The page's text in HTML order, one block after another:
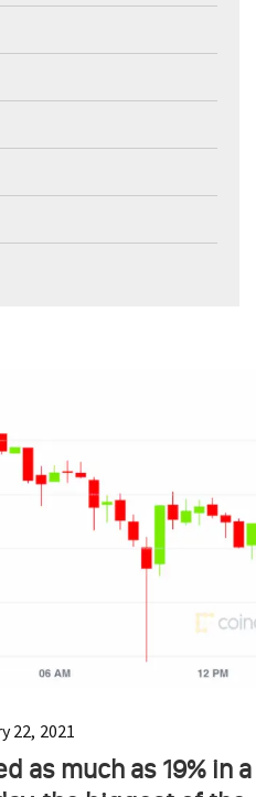
22, 2021
as much as 19% in a